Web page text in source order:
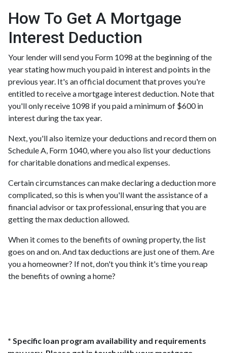
How To Get A Mortgage
Interest Deduction
Your lender will send you Form 1098 at the beginning of the
year stating how much you paid in interest and points in the
previous year. It's an official document that proves you're
entitled to receive a mortgage interest deduction. Note that
you'll only receive 1098 if you paid a minimum of $600 in
interest during the tax year.
Next, you'll also itemize your deductions and record them on
Schedule A, Form 1040, where you also list your deductions
for charitable donations and medical expenses.
Certain circumstances can make declaring a deduction more
complicated, so this is when you'll want the assistance of a
financial advisor or tax professional, ensuring that you are
getting the max deduction allowed.
When it comes to the benefits of owning property, the list
goes on and on. And tax deductions are just one of them. Are
you a homeowner? If not, don't you think it's time you reap
the benefits of owning a home?
* Specific loan program availability and requirements